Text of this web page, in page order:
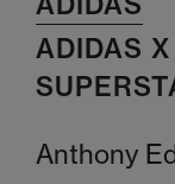
ADIDAS
Anthony